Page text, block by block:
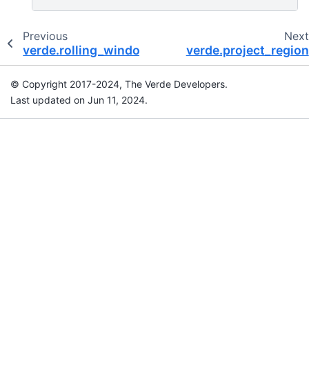
Previous
verde.rolling_window
Next
verde.project_region
© Copyright 2017-2024, The Verde Developers.
Last updated on Jun 11, 2024.